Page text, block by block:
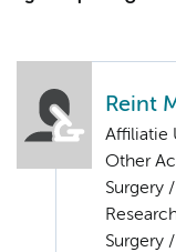
Reint
Affiliatie
Other
Surgery
Surgery